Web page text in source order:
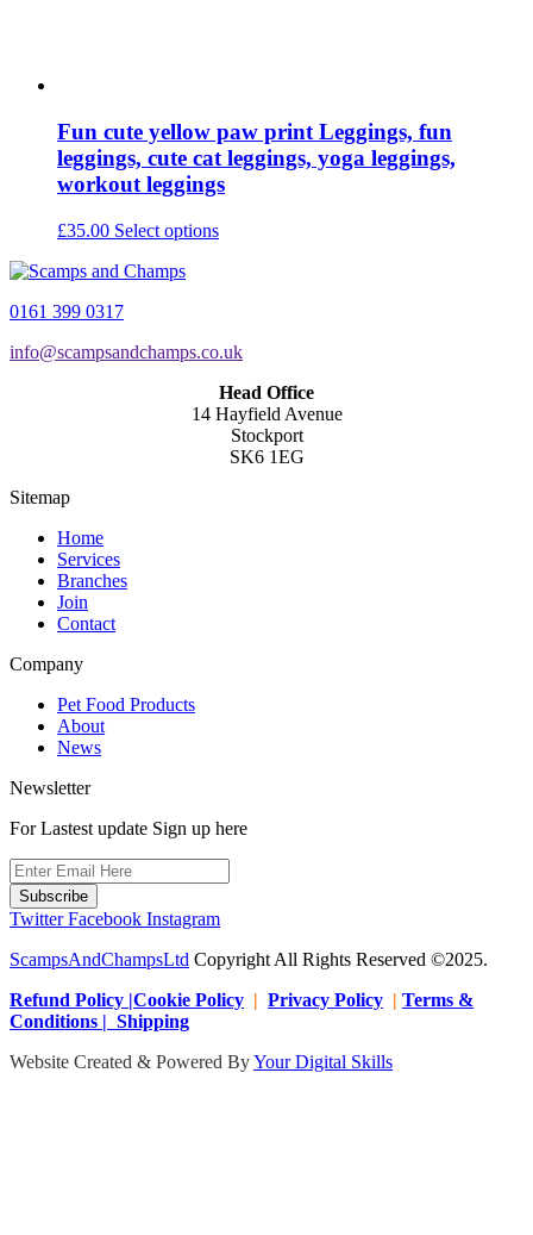
Fun cute yellow paw print Leggings, fun
leggings, cute cat leggings, yoga leggings,
workout leggings
£35.00 Select optionsThis
options
be
chosen
on
the
0161 399 0317
info@scampsandchamps.co.uk
Head Office
14 Hayfield Avenue
Stockport
SK6 1EG
Sitemap
Home
Services
Branches
Join
Contact
Company
Pet Food Products
About
News
Newsletter
For Lastest update Sign up here
Subscribe
Twitter Facebook Instagram
ScampsAndChampsLtd Copyright All Rights Reserved ©2025.
Refund Policy |Cookie Policy | Privacy Policy | Terms &
Conditions | Shipping
Website Created & Powered ByYour Digital Skills